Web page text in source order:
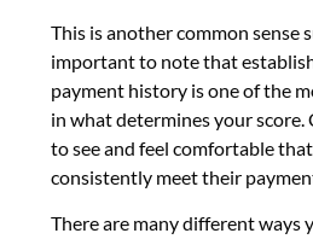
This is another common sense
important to note that
payment history is one of the
in what determines your
to see and feel comfortable
consistently meet their
There are many different ways